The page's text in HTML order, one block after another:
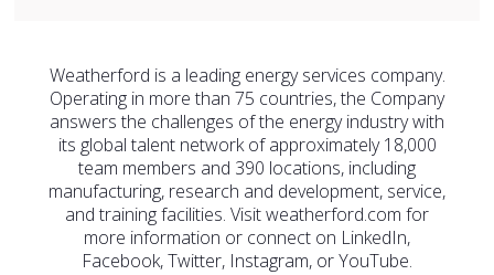
Weatherford is a leading energy services company.
Operating in more than 75 countries, the Company
answers the challenges of the energy industry with
its global talent network of approximately 18,000
team members and 390 locations, including
manufacturing, research and development, service,
and training facilities. Visit weatherford.com for
more information or connect on LinkedIn,
Facebook, Twitter, Instagram, or YouTube.